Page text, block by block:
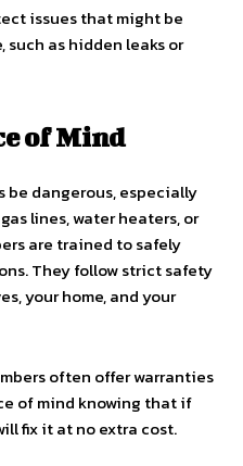
issues that might be
as hidden leaks or
of Mind
be dangerous, especially
lines, water heaters, or
are trained to safely
They follow strict safety
your home, and your
often offer warranties
of mind knowing that if
fix it at no extra cost.